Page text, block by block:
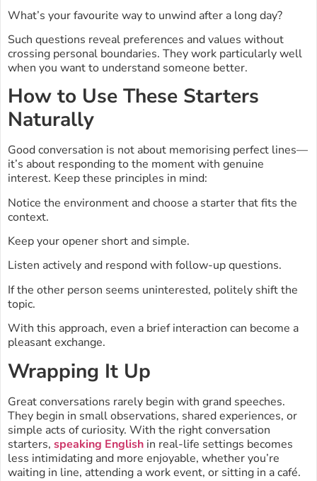
What’s your favourite way to unwind after a long day?
Such questions reveal preferences and values without
crossing personal boundaries. They work particularly well
when you want to understand someone better.
How to Use These Starters
Naturally
Good conversation is not about memorising perfect lines—
it’s about responding to the moment with genuine
interest. Keep these principles in mind:
Notice the environment and choose a starter that fits the
context.
Keep your opener short and simple.
Listen actively and respond with follow-up questions.
If the other person seems uninterested, politely shift the
topic.
With this approach, even a brief interaction can become a
pleasant exchange.
Wrapping It Up
Great conversations rarely begin with grand speeches.
They begin in small observations, shared experiences, or
simple acts of curiosity. With the right conversation
starters, speaking English in real-life settings becomes
less intimidating and more enjoyable, whether you’re
waiting in line, attending a work event, or sitting in a café.